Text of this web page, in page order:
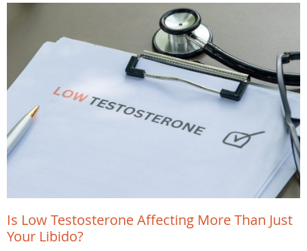
Is Low Testosterone Affecting More Than Just
Your Libido?